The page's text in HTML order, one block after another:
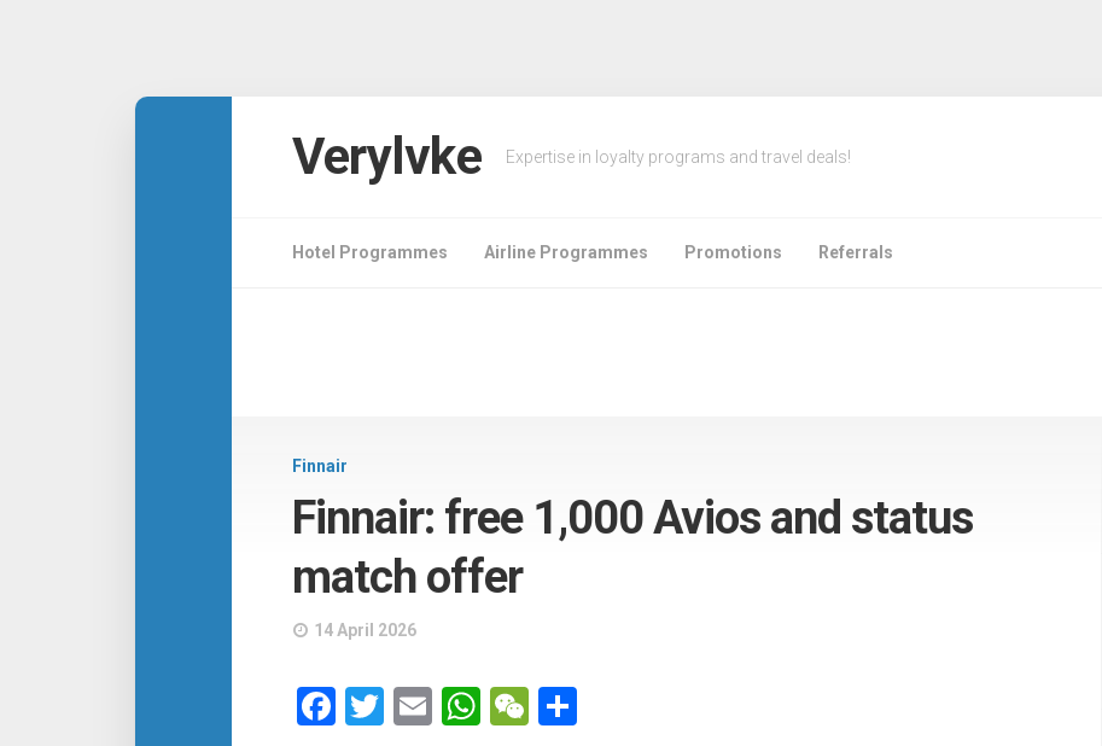
Verylvke Expertise in loyalty programs and travel deals!
Hotel Programmes Airline Programmes Promotions Referrals
Finnair
Finnair: free 1,000 Avios and status
match offer
14 April 2026
Facebook
Twitter
EmailWhatsApp
WeChat